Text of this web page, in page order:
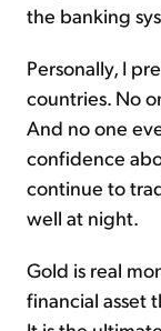
the banking
Personally, I
countries. No
And no one
confidence
continue to
well at night.
Gold is real
financial asset